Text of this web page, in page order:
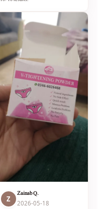
Z
Zainab Q.
2026-05-18